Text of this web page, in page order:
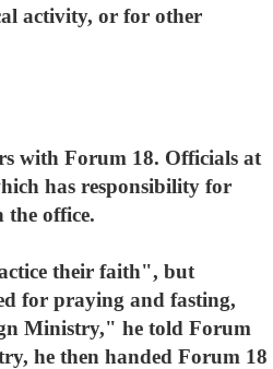
activity, or for other
with Forum 18. Officials at
has responsibility for
office.
their faith", but
for praying and fasting,
Ministry," he told Forum
he then handed Forum 18